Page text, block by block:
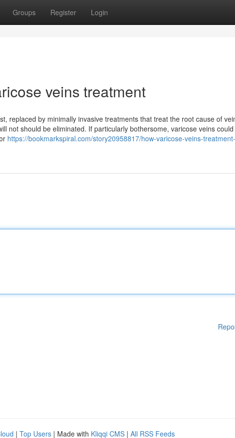
Groups Register Login
veins treatment
replaced by minimally invasive treatments that treat the root cause of
not should be eliminated. If particularly bothersome, varicose veins
https://bookmarkspiral.com/story20958817/how-varicose-veins-
| Top Users | Made with Kliqqi CMS | All RSS Feeds